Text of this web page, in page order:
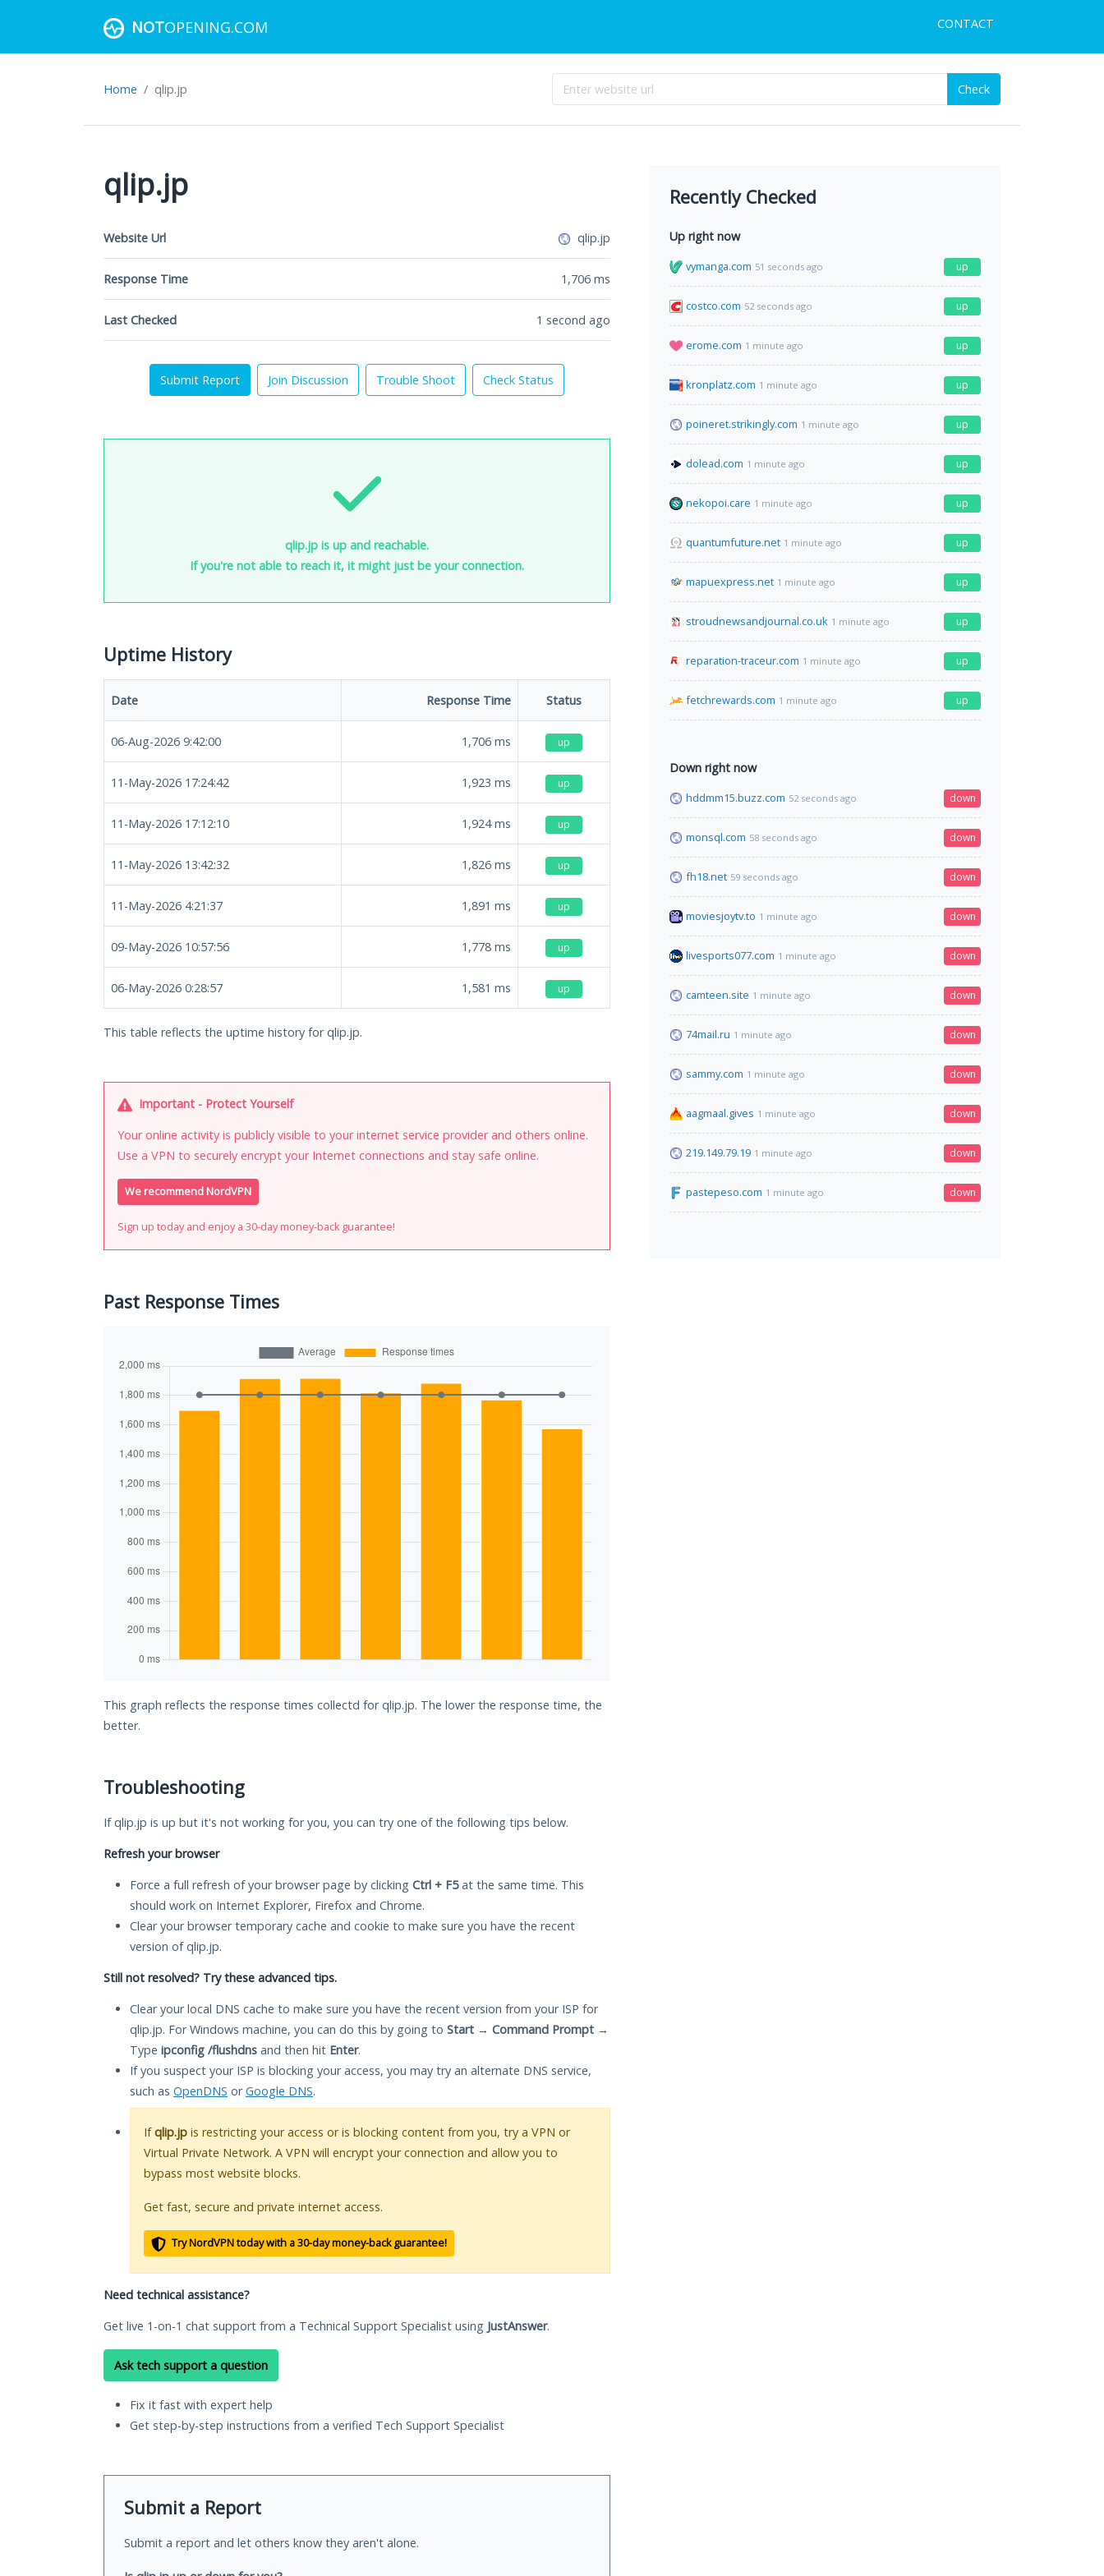
NOTOPENING.COM CONTACT
Home qlip.jp Check
qlip.jp
Website Url qlip.jp
Response Time 1,706 ms
Last Checked 1 second ago
Submit Report Join Discussion Trouble Shoot Check Status
qlip.jp is up and reachable.
If you're not able to reach it, it might just be your connection.
Uptime History
Date Response Time Status
06-Aug-2026 9:42:00 1,706 ms up
11-May-2026 17:24:42 1,923 ms up
11-May-2026 17:12:10 1,924ms up
11-May-2026 13:42:32 1,826 ms up
11-May-2026 4:21:37 1,891 ms up
09-May-2026 10:57:56 1,778 ms up
06-May-2026 0:28:57 1,581 ms up
This table reflects the uptime history for qlip.jp.
Important - Protect Yourself
Your online activity is publicly visible to your internet service provider and others online.
Use a VPN to securely encrypt your Internet connections and stay safe online.
We recommend NordVPN
Sign up today and enjoy a 30-day money-back guarantee!
Past Response Times
This graph reflects the response times collectd for qlip.jp. The lower the response time, the
better.
Troubleshooting
If qlip.jp is up but it's not working for you, you can try one of the following tips below.
Refresh your browser
Force a full refresh of your browser page by clicking Ctrl + F5at the same time. This
should work on Internet Explorer, Firefox and Chrome.
Clear your browser temporary cache and cookie to make sure you have the recent
version of qlip.jp.
Still not resolved? Try these advanced tips.
Clear your local DNS cache to make sure you have the recent version from your ISP for
qlip.jp. For Windows machine, you can do this by going to Start → Command Prompt →
Type ipconfig /flushdns and then hit Enter.
If you suspect your ISP is blocking your access, you may try an alternate DNS service,
such as OpenDNS orGoogle DNS.
Ifqlip.jp is restricting your access or is blocking content from you, try a VPN or
Virtual Private Network. A VPN will encrypt your connection and allow you to
bypass most website blocks.
Get fast, secure and private internet access.
Try NordVPN today with a 30-day money-back guarantee!
Need technical assistance?
Get live 1-on-1 chat support from a Technical Support Specialist using JustAnswer.
Ask tech support a question
Fix it fast with expert help
Get step-by-step instructions from a verified Tech Support Specialist
Submit a Report
Submit a report and let others know they aren't alone.
Recently Checked
Up right now
vymanga.com 51 seconds ago up
costco.com 52 seconds ago up
erome.com 1 minute ago up
kronplatz.com 1 minute ago up
poineret.strikingly.com 1 minute ago up
dolead.com 1 minute ago up
nekopoi.care 1 minute ago up
quantumfuture.net 1 minute ago up
mapuexpress.net 1 minute ago up
stroudnewsandjournal.co.uk 1 minute ago up
reparation-traceur.com 1 minute ago up
fetchrewards.com 1 minute ago up
Down right now
hddmm15.buzz.com 52 seconds ago down
monsql.com 58 seconds ago down
fh18.net 59 seconds ago down
moviesjoytv.to 1 minute ago down
livesports077.com 1 minute ago down
camteen.site 1 minute ago down
74mail.ru 1 minute ago down
sammy.com 1 minute ago down
aagmaal.gives 1 minute ago down
219.149.79.19 1 minute ago down
pastepeso.com 1 minute ago down